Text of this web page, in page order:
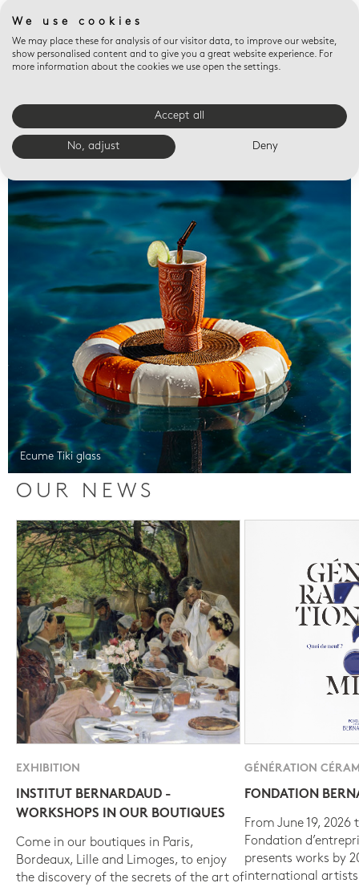
Valet trays
Ecume Tiki glass
OUR NEWS
EXHIBITION
INSTITUT BERNARDAUD -
WORKSHOPS IN OUR BOUTIQUES
Come in our boutiques in Paris,
Bordeaux, Lille and Limoges, to enjoy
the discovery of the secrets of the art of
GÉNÉRATION
FONDATION
From June 19, 2026
Fondation
presents works by
international
We use cookies
We may place these for analysis of our visitor data, to improve our website,
show personalised content and to give you a great website experience. For
more information about the cookies we use open the settings.
Accept all
No, adjust Deny